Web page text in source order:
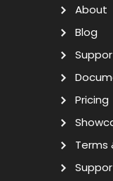
About
Blog
Pricing
Terms